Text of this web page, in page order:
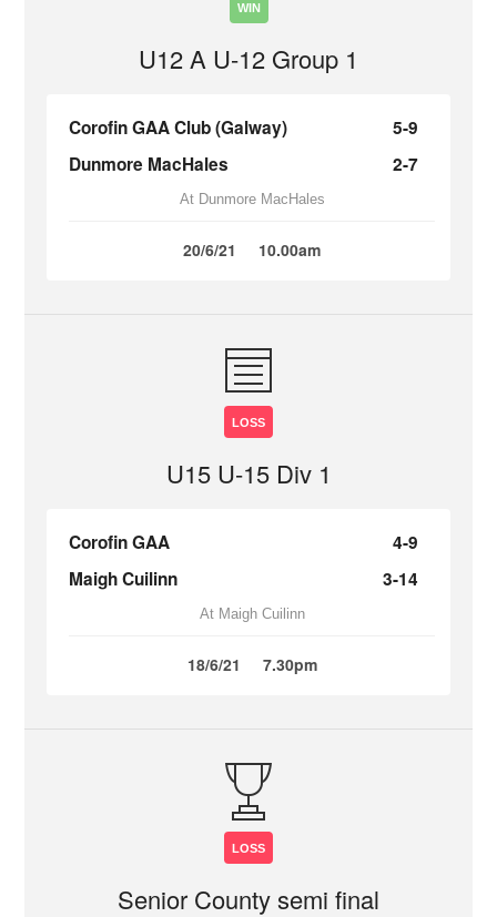
WIN
U12 A U-12 Group 1
Corofin GAA Club (Galway)
5-9
Dunmore MacHales
2-7
At Dunmore MacHales
20/6/21 10.00am
LOSS
U15 U-15 Div 1
Corofin GAA
4-9
Maigh Cuilinn
3-14
At Maigh Cuilinn
18/6/21 7.30pm
LOSS
Senior County semi final